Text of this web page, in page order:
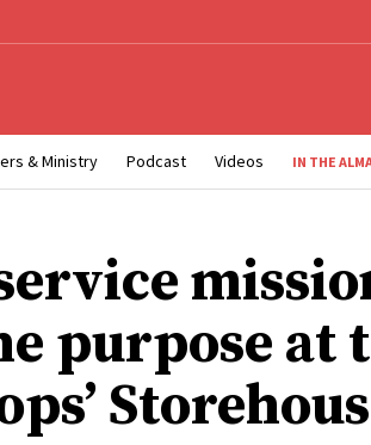
& Ministry Podcast Videos IN THE
purpose at